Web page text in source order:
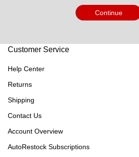
Continue
Customer Service
Help Center
Returns
Shipping
Contact Us
Account Overview
AutoRestock Subscriptions